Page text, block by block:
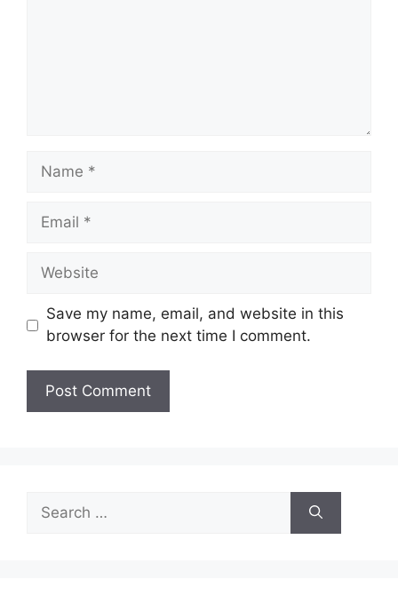
Name
Email
Website
Save my name, email, and website in this
browser for the next time I comment.
for: